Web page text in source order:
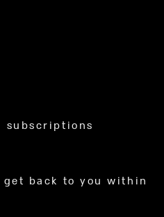
subscriptions
get back to you within